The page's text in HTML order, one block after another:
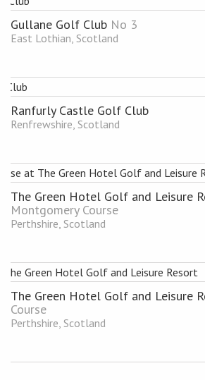
Gullane Golf Club No 3
East Lothian, Scotland
Ranfurly Castle Golf Club
Renfrewshire, Scotland
The Green Hotel Golf and Leisure
Montgomery Course
Perthshire, Scotland
The Green Hotel Golf and Leisure
Course
Perthshire, Scotland